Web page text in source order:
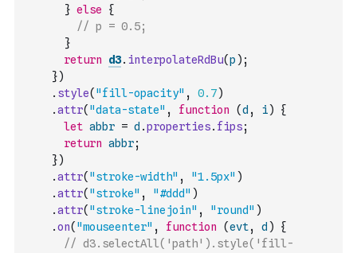
} else
{
// p = 0.5;
}
return
d3. interpolateRdBu(p ) ;
})
. style( "fill-opacity" , 0.7)
.attr( "data-state" , function (d , i)
{
let abbr = d .properties. fips;
return abbr;
})
.attr( "stroke-width" , "1.5px" )
.attr( "stroke" , "#ddd" )
.attr( "stroke-linejoin" , "round" )
.on( "mouseenter" , function (evt, d )
{
// d3.selectAll('path').style('fill-